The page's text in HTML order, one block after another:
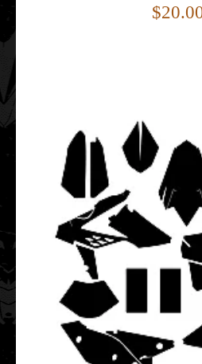
This Beta RR 350 390 430
designed for Beta RR enduro
Beta RR 350 390 430 480 2023
$25.00